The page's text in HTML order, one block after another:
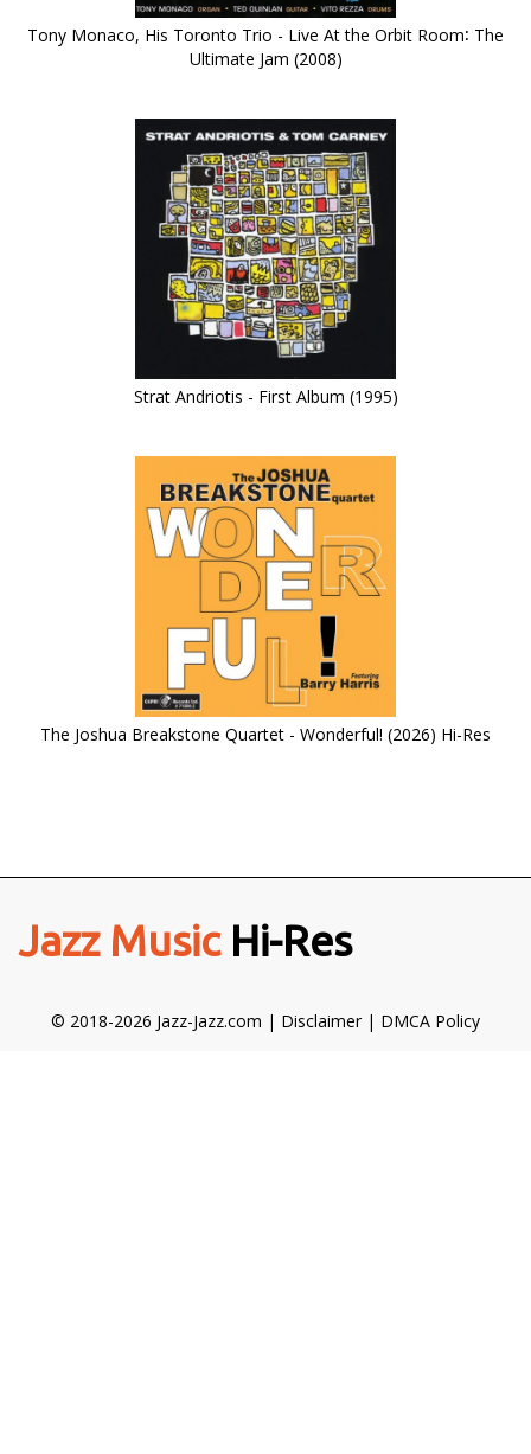
Tony Monaco, His Toronto Trio - Live At the Orbit Room∶ The
Ultimate Jam (2008)
Strat Andriotis - First Album (1995)
The Joshua Breakstone Quartet - Wonderful! (2026) Hi-Res
Jazz MusicHi-Res
© 2018-2026 Jazz-Jazz.com | Disclaimer| DMCA Policy